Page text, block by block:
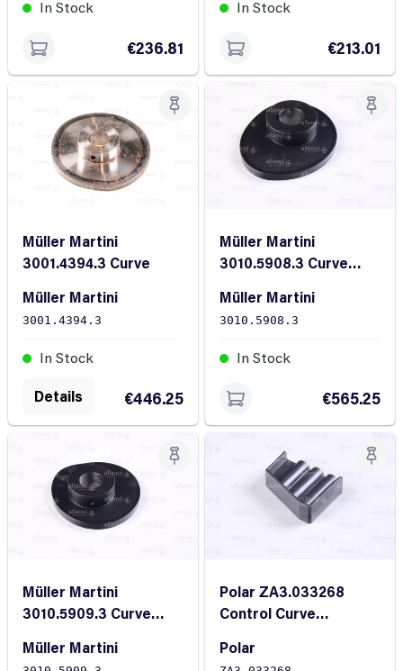
In Stock
€236.81
In Stock
€213.01
Müller Martini
3001.4394.3 Curve
Müller Martini
3001.4394.3
In Stock
€446.25
Details
Müller Martini
3010.5908.3 Curve
Müller Martini
3010.5908.3
In Stock
€565.25
Müller Martini
3010.5909.3 Curve
Müller Martini
Polar ZA3.033268
Control Curve
Polar